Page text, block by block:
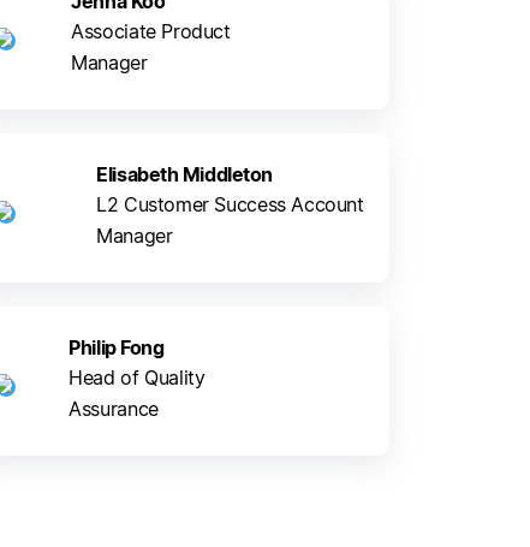
Associate Product
Manager
Elisabeth Middleton
L2 Customer Success Account
Manager
Philip Fong
Head of Quality
Assurance